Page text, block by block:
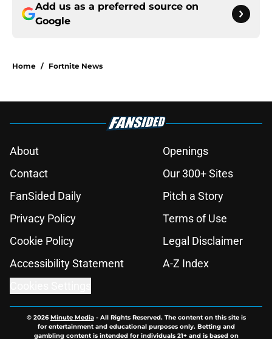
Add us as a preferred source on
Google
Home / Fortnite News
About
Openings
Contact
Our 300+ Sites
FanSided Daily
Pitch a Story
Privacy Policy
Terms of Use
Cookie Policy
Legal Disclaimer
Accessibility Statement
A-Z Index
© 2026Minute Media- All Rights Reserved. The content on this site is
for entertainment and educational purposes only. Betting and
gambling content is intended for individuals 21+ and is based on